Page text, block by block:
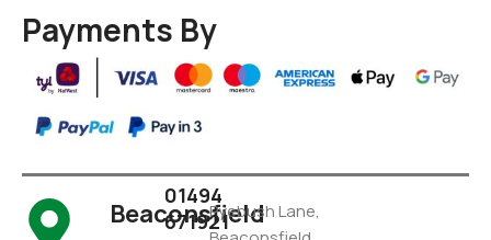
Payments By
Beaconsfield
01494
671921Pyebush Lane,